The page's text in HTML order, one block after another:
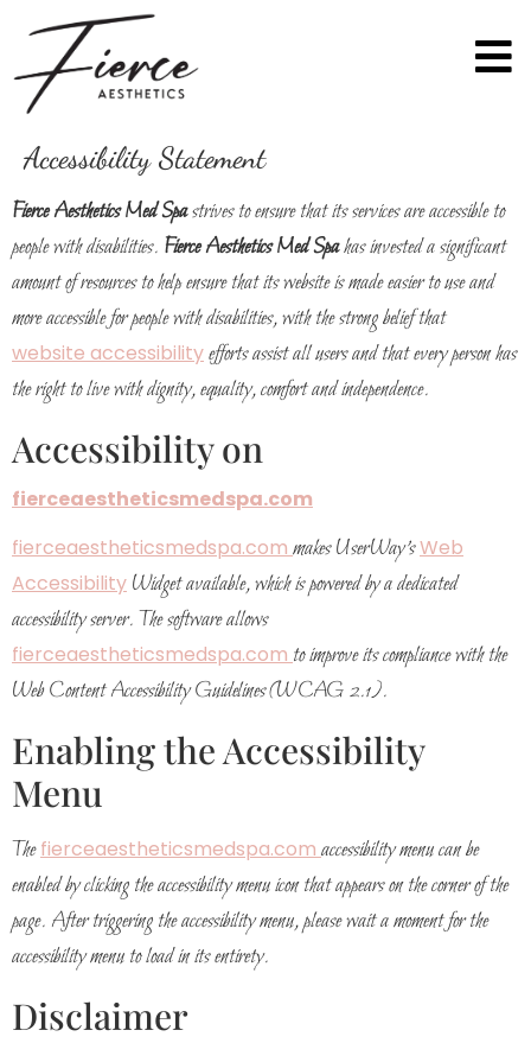
Accessibility Statement
Fierce Aesthetics Med Spastrives to ensure that its services are accessible to
people with disabilities. Fierce Aesthetics Med Spahas invested a significant
amount of resources to help ensure that its website is made easier to use and
more accessible for people with disabilities, with the strong belief that
website accessibilityefforts assist all users and that every person has
the right to live with dignity, equality, comfort and independence.
Accessibility on
fierceaestheticsmedspa.com
fierceaestheticsmedspa.com makes UserWay’sWeb
Accessibility Widget available, which is powered by a dedicated
accessibility server. The software allows
fierceaestheticsmedspa.com to improve its compliance with the
Web Content Accessibility Guidelines (WCAG 2.1).
Enabling the Accessibility
Menu
Thefierceaestheticsmedspa.com accessibility menu can be
enabled by clicking the accessibility menu icon that appears on the corner of the
page. After triggering the accessibility menu, please wait a moment for the
accessibility menu to load in its entirety.
Disclaimer